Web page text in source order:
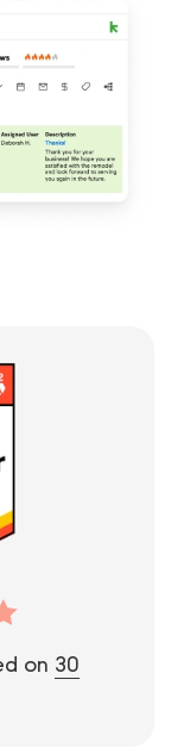
on 30